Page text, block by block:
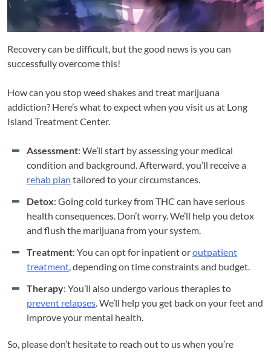
Recovery can be difficult, but the good news is you can
successfully overcome this!
How can you stop weed shakes and treat marijuana
addiction? Here’s what to expect when you visit us at Long
Island Treatment Center.
Assessment: We’ll start by assessing your medical
condition and background. Afterward, you’ll receive a
rehab plan tailored to your circumstances.
Detox: Going cold turkey from THC can have serious
health consequences. Don’t worry. We’ll help you detox
and flush the marijuana from your system.
Treatment: You can opt for inpatient oroutpatient
treatment, depending on time constraints and budget.
Therapy: You’ll also undergo various therapies to
prevent relapses. We’ll help you get back on your feet and
improve your mental health.
So, please don’t hesitate to reach out to us when you’re